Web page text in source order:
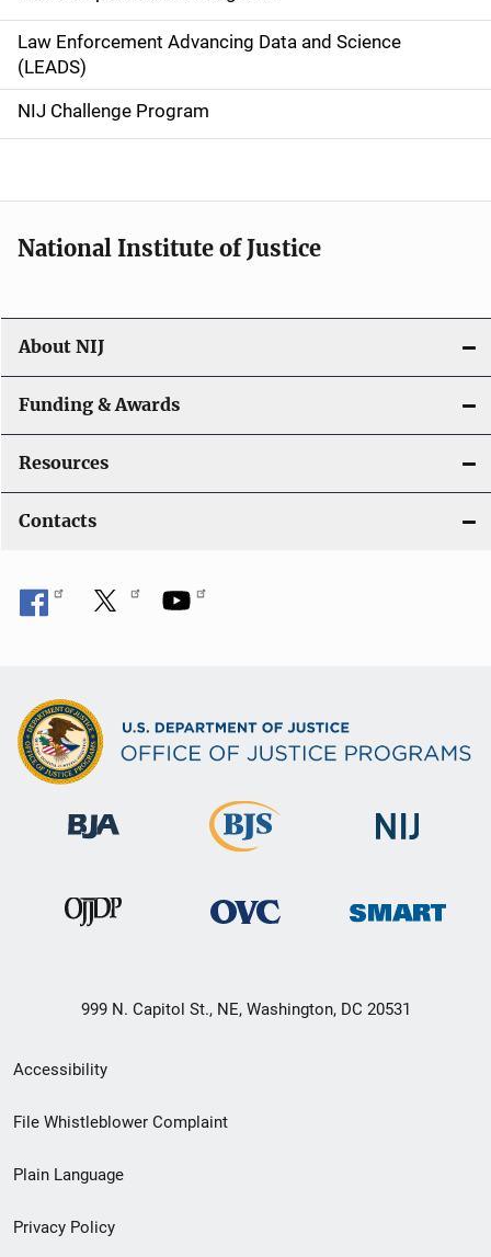
v
i
g
a
o
n
Law Enforcement Advancing Data and Science
(LEADS)
NIJ Challenge Program
National Institute of Justice
About NIJ
Funding & Awards
Resources
Contacts
999 N. Capitol St., NE, Washington, DC 20531
Secondary
Footer
menu
Accessibility
File Whistleblower Complaint
Plain Language
Privacy Policy